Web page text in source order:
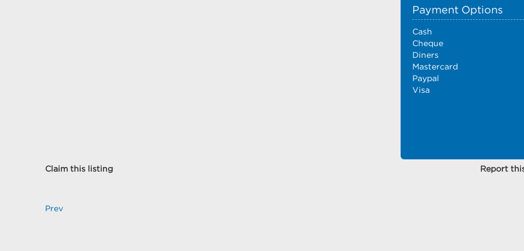
Payment Options
Cash
Cheque
Diners
Mastercard
Paypal
Visa
Claim this listing Report
Prev